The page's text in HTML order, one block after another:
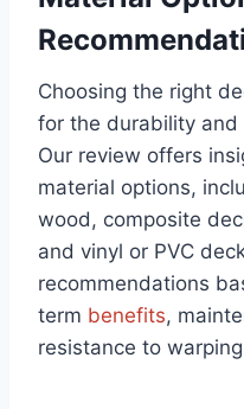
Choosing the right
for the durability
Our review offers
material options,
wood, composite
and vinyl or PVC
recommendations
term benefits,
resistance to